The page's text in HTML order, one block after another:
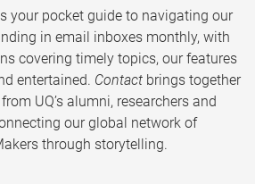
your pocket guide to navigating our
in email inboxes monthly, with
covering timely topics, our features
entertained. Contact brings together
UQ’s alumni, researchers and
our global network of
through storytelling.